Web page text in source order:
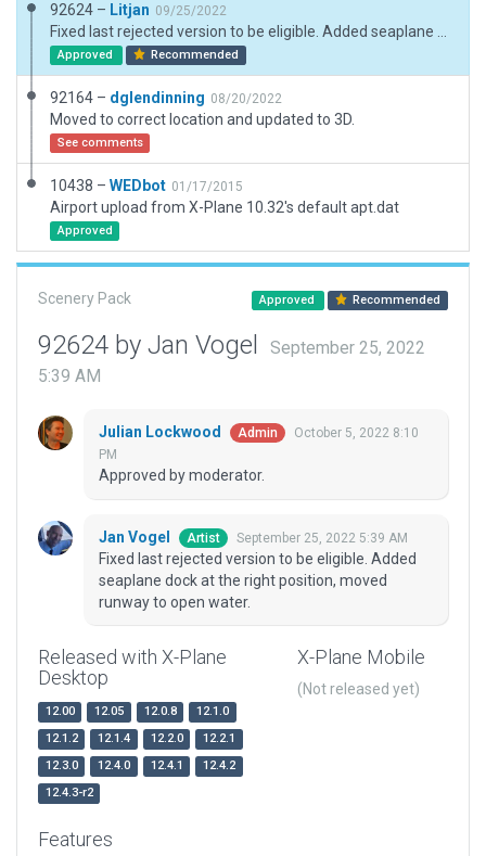
92624 – Litjan 09/25/2022
Approved Recommended
92164 – dglendinning 08/20/2022
Moved to correct location and updated to 3D.
See comments
10438 – WEDbot 01/17/2015
Airport upload from X-Plane 10.32's default apt.dat
Approved
Scenery Pack Approved Recommended
92624 by Jan Vogel
September 25, 2022
5:39 AM
Julian Lockwood Admin
October 5, 2022 8:10
PM
Approved by moderator.
Jan Vogel Artist September 25, 2022 5:39 AM
Fixed last rejected version to be eligible. Added
seaplane dock at the right position, moved
runway to open water.
Released with X-Plane
Desktop
12.00 12.05 12.0.8
12.1.0
12.1.2
12.1.4 12.2.0
12.2.1
12.3.0
12.4.0 12.4.1
12.4.2
12.4.3-r2
X-Plane Mobile
(Not released yet)
Features